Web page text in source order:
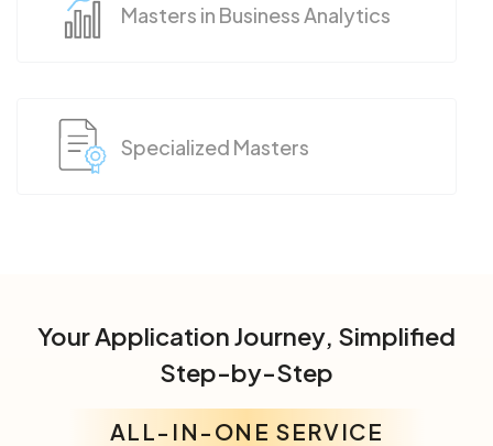
Masters in Business Analytics
Specialized Masters
Your Application Journey, Simplified
Step-by-Step
ALL-IN-ONE SERVICE